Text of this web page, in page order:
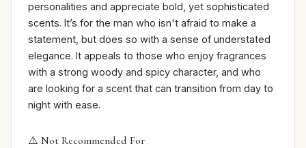
personalities and appreciate bold, yet sophisticated
scents. It’s for the man who isn't afraid to make a
statement, but does so with a sense of understated
elegance. It appeals to those who enjoy fragrances
with a strong woody and spicy character, and who
are looking for a scent that can transition from day to
night with ease.
⚠️ Not Recommended For